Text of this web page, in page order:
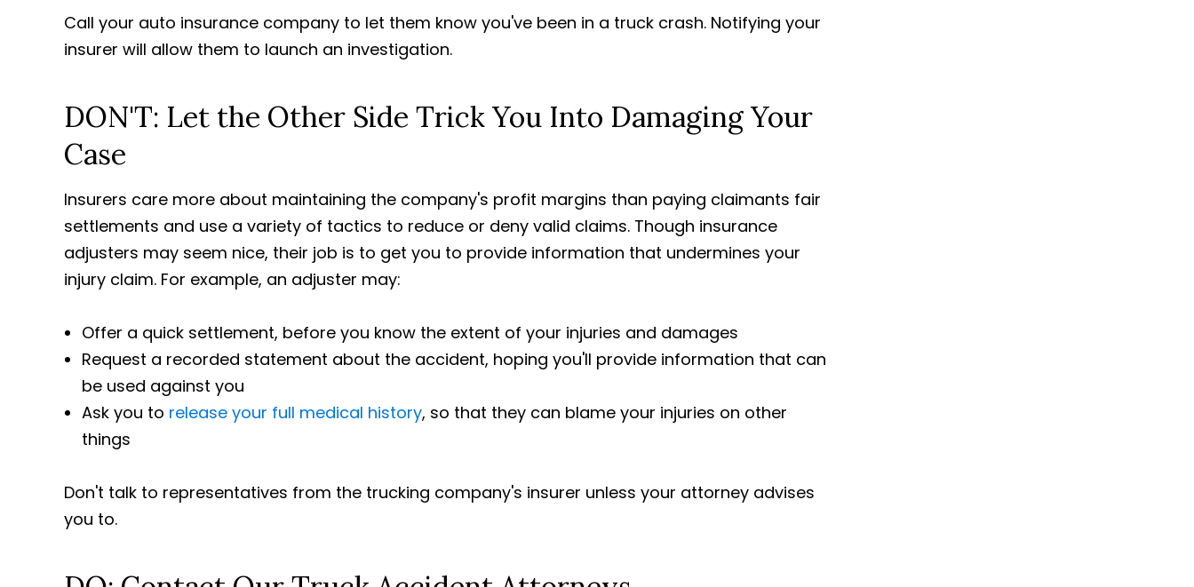
Call your auto insurance company to let them know you've been in a truck crash. Notifying your
insurer will allow them to launch an investigation.
DON'T: Let the Other Side Trick You Into Damaging Your
Case
Insurers care more about maintaining the company's profit margins than paying claimants fair
settlements and use a variety of tactics to reduce or deny valid claims. Though insurance
adjusters may seem nice, their job is to get you to provide information that undermines your
injury claim. For example, an adjuster may:
Offer a quick settlement, before you know the extent of your injuries and damages
Request a recorded statement about the accident, hoping you'll provide information that can
be used against you
Ask you to release your full medical history, so that they can blame your injuries on other
things
Don't talk to representatives from the trucking company's insurer unless your attorney advises
you to.